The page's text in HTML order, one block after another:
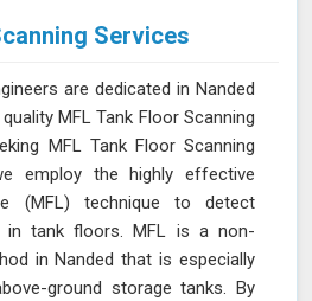
Services
are dedicated in Nanded
MFL Tank Floor Scanning
MFL Tank Floor Scanning
employ the highly effective
(MFL) technique to detect
in tank floors. MFL is a non-
in Nanded that is especially
ground storage tanks. By